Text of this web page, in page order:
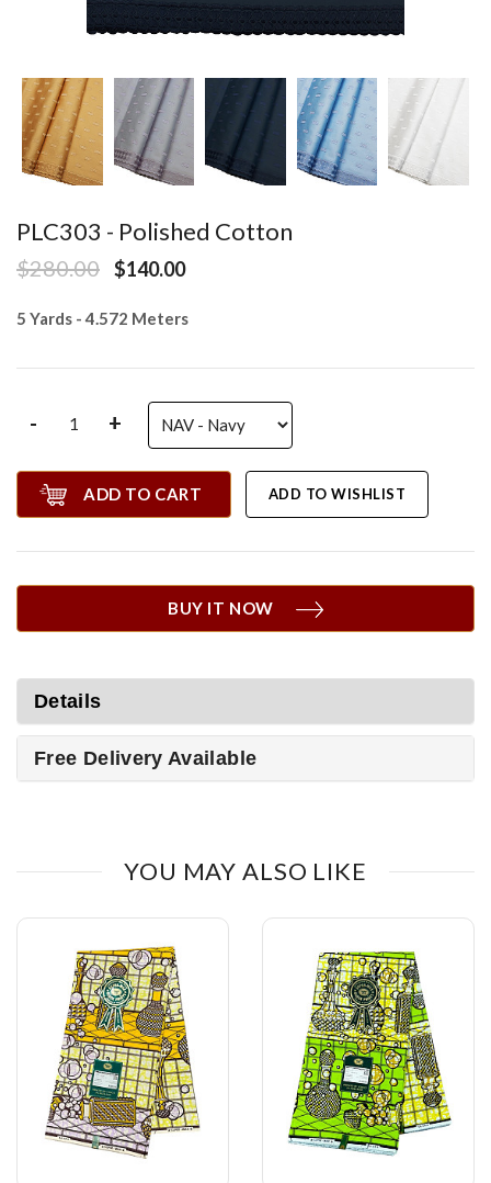
PLC303 - Polished Cotton
$280.00 $140.00
5 Yards - 4.572 Meters
- +
ADD TO CART ADD TO WISHLIST
BUY IT NOW
Details
Free Delivery Available
YOU MAY ALSO LIKE